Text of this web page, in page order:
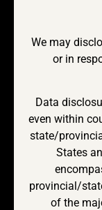
We may
or in
Data
even within
state/
States
provincial/
of the